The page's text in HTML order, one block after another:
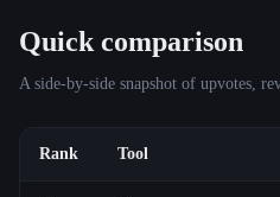
Quick comparison
A side-by-side snapshot of upvotes,
Rank Tool